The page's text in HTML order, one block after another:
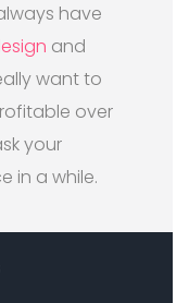
have
and
want to
over
your
in a while.